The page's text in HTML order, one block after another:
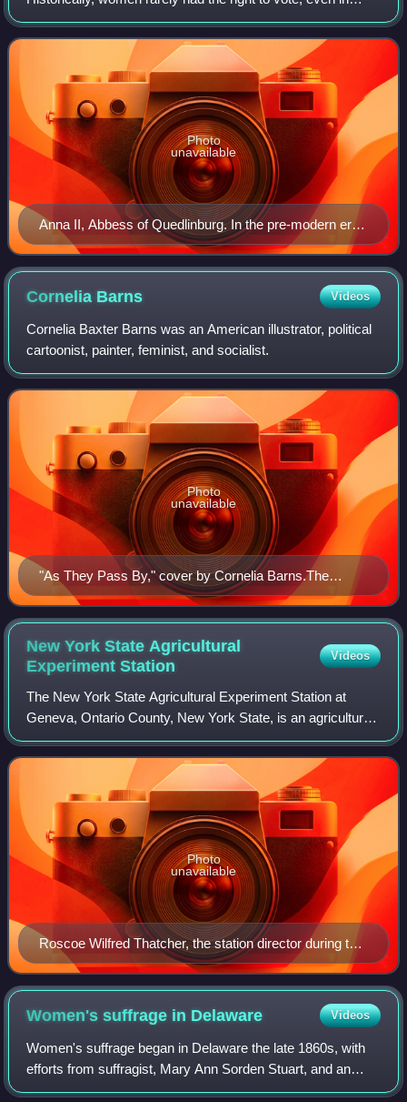
ostensibly democratic systems of government. The 19th
century saw many movements
Anna II, Abbess of Quedlinburg. In the pre-modern era
in some parts of Europe, abbesses were permitted to
participate and vote in various European national
assemblies by virtue of their rank within the Roman
Catholic and Protestant churches.
Photo
unavailable
Cornelia Barns Videos
Cornelia Baxter Barns was an American illustrator, political
cartoonist, painter, feminist, and socialist.
"As They Pass By," cover by Cornelia Barns.The
Masses, September 1913.
Photo
unavailable
New York State Agricultural
ExperimentStation
Videos
The New York State Agricultural Experiment Station at
Geneva, Ontario County, New York State, is an agricultural
experiment station operated by the New York State College
of Agriculture and Life Scien
Roscoe Wilfred Thatcher, the station director during the
1920s
Photo
unavailable
Women's suffrage in Delaware Videos
Women's suffrage began in Delaware the late 1860s, with
efforts from suffragist, Mary Ann Sorden Stuart, and an
1869 women's rights convention held in Wilmington,